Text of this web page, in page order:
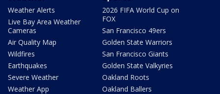
Weather Alerts
Live Bay Area Weather
Cameras
Air Quality Map
Wildfires
Earthquakes
Severe Weather
Weather App
2026 FIFA World Cup on
FOX
San Francisco 49ers
Golden State Warriors
San Francisco Giants
Golden State Valkyries
Oakland Roots
Oakland Ballers